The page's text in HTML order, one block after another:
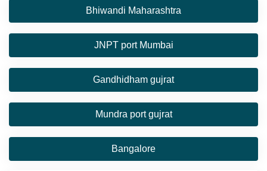
Bhiwandi Maharashtra
JNPT port Mumbai
Gandhidham gujrat
Mundra port gujrat
Bangalore